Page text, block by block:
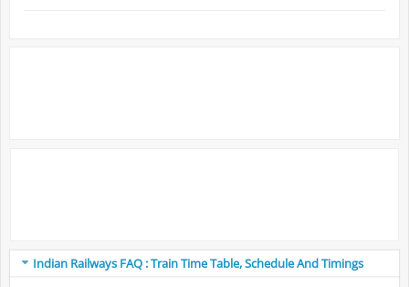
Indian Railways FAQ : Train Time Table, Schedule And Timings